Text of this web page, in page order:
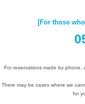
[For those
For reservations made by phone,
There may be cases where we
for